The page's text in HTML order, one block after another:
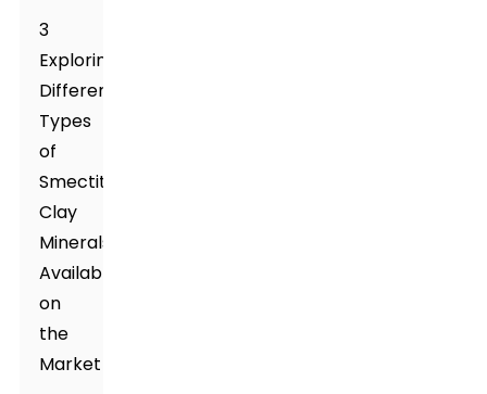
3
Exploring
Different
Types
of
Smectite
Clay
Minerals
Available
on
the
Market